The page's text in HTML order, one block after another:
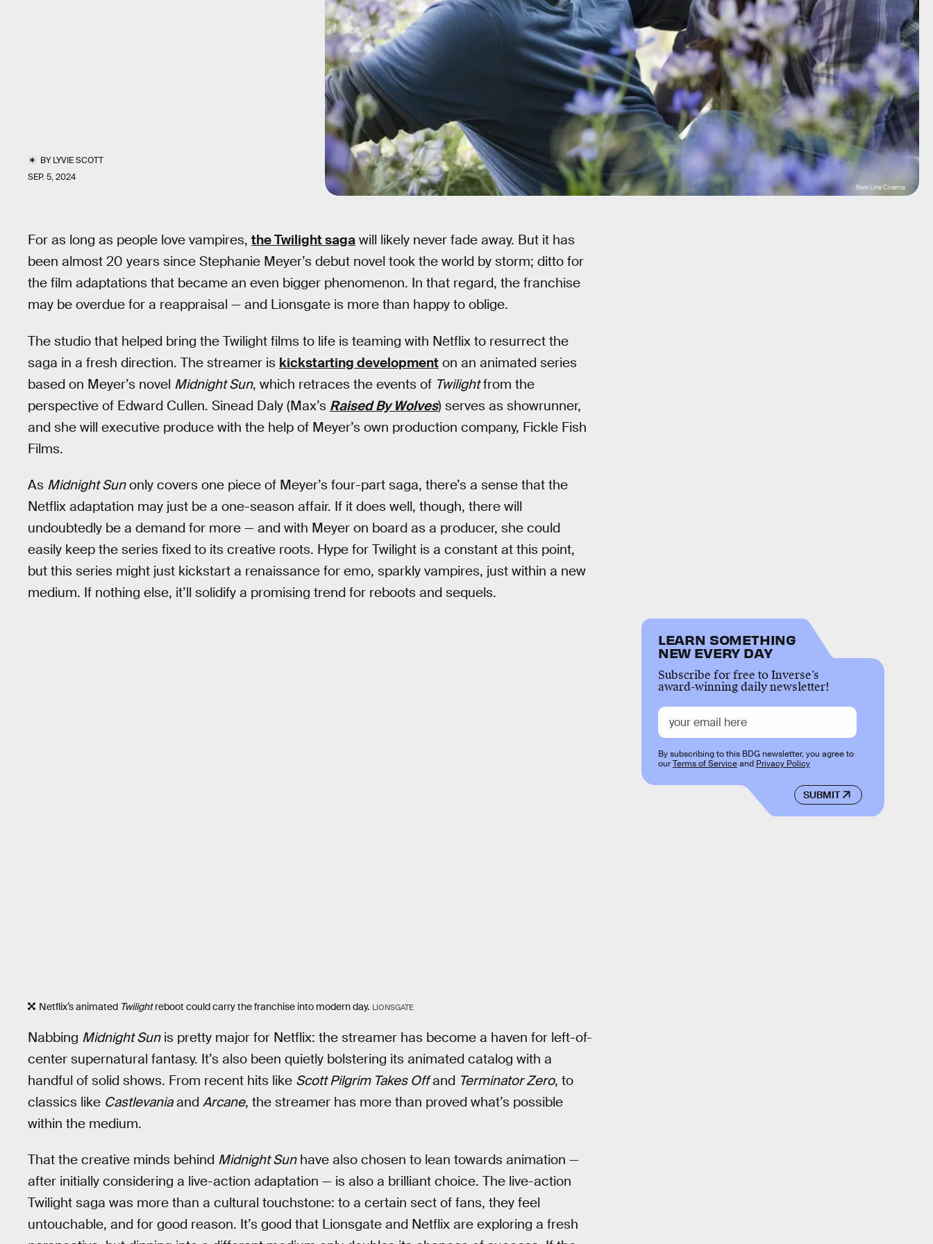
BYLYVIE SCOTT
SEP. 5, 2024
New Line Cinema
For as long as people love vampires, the Twilight saga will likely never fade away. But it has
been almost 20 years since Stephanie Meyer’s debut novel took the world by storm; ditto for
the film adaptations that became an even bigger phenomenon. In that regard, the franchise
may be overdue for a reappraisal — and Lionsgate is more than happy to oblige.
The studio that helped bring the Twilight films to life is teaming with Netflix to resurrect the
saga in a fresh direction. The streamer is kickstarting development on an animated series
based on Meyer’s novel Midnight Sun, which retraces the events of Twilightfrom the
perspective of Edward Cullen. Sinead Daly (Max’s Raised By Wolves) serves as showrunner,
and she will executive produce with the help of Meyer’s own production company, Fickle Fish
Films.
As Midnight Sunonly covers one piece of Meyer’s four-part saga, there’s a sense that the
Netflix adaptation may just be a one-season affair. If it does well, though, there will
undoubtedly be a demand for more — and with Meyer on board as a producer, she could
easily keep the series fixed to its creative roots. Hype for Twilight is a constant at this point,
but this series might just kickstart a renaissance for emo, sparkly vampires, just within a new
medium. If nothing else, it’ll solidify a promising trend for reboots and sequels.
Netflix’s animated Twilightreboot could carry the franchise into modern day. LIONSGATE
Nabbing Midnight Sunis pretty major for Netflix: the streamer has become a haven for left-of-
center supernatural fantasy. It’s also been quietly bolstering its animated catalog with a
handful of solid shows. From recent hits like Scott Pilgrim Takes Offand Terminator Zero, to
classics like Castlevaniaand Arcane, the streamer has more than proved what’s possible
within the medium.
That the creative minds behind Midnight Sunhave also chosen to lean towards animation —
after initially considering a live-action adaptation — is also a brilliant choice. The live-action
Twilight saga was more than a cultural touchstone: to a certain sect of fans, they feel
untouchable, and for good reason. It’s good that Lionsgate and Netflix are exploring a fresh
LEARN SOMETHING
NEW EVERY DAY
Subscribe for free to Inverse’s
award-winning daily newsletter!
SUBMIT
By subscribing to this BDG newsletter, you agree to
ourTerms of Serviceand Privacy Policy